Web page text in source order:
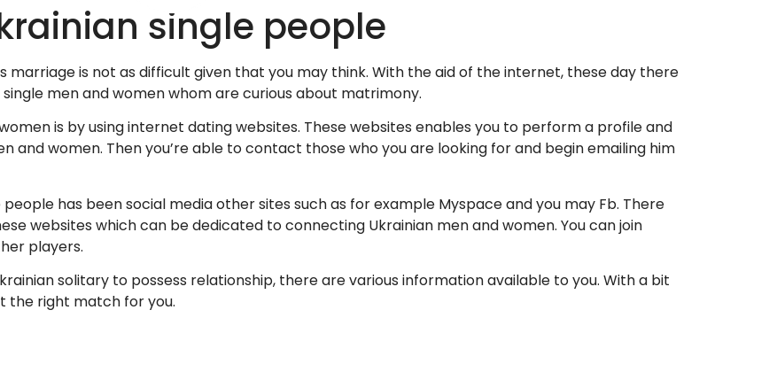
single people
marriage is not as difficult given that you may think. With the aid of the internet, these day there
men and women whom are curious about matrimony.
is by using internet dating websites. These websites enables you to perform a profile and
and women. Then you’re able to contact those who you are looking for and begin emailing him
has been social media other sites such as for example Myspace and you may Fb. There
websites which can be dedicated to connecting Ukrainian men and women. You can join
players.
solitary to possess relationship, there are various information available to you. With a bit
the right match for you.